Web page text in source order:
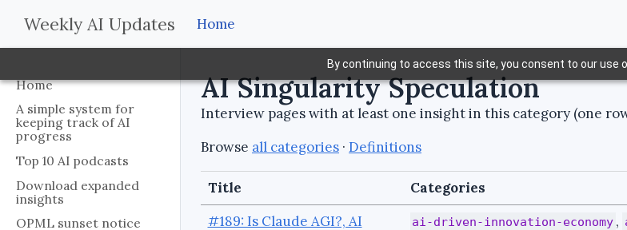
By continuing to access this site, you consent to our use
Weekly AI Updates Home
Home
A simple system for
keeping track of AI
progress
Top 10 AI podcasts
Download expanded
insights
OPML sunset notice
AI Singularity Speculation
Interview pages with at least one insight in this category (one
Browse all categories · Definitions
Title
Categories
#189: Is Claude AGI?, AI
ai-driven-innovation-economy ,